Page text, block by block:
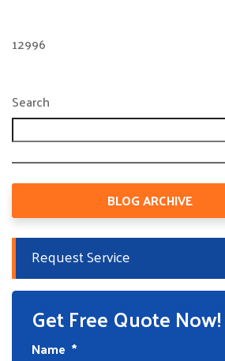
12996
Search
BLOG ARCHIVE
Request Service
Get Free Quote Now!
Name *